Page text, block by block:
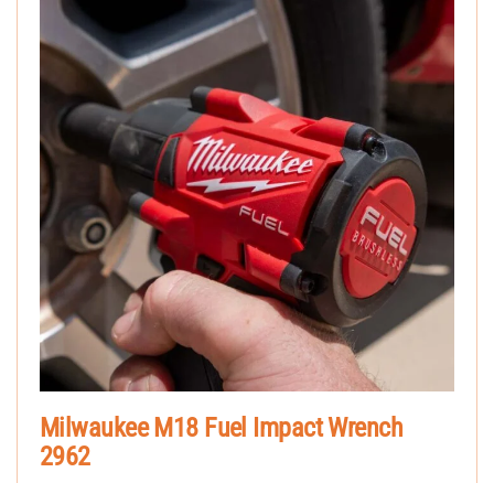
Milwaukee M18 Fuel Impact Wrench
2962